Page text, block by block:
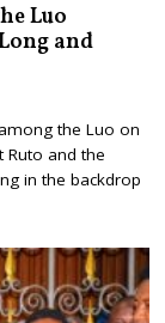
Luo
and
the Luo on
and the
in the backdrop